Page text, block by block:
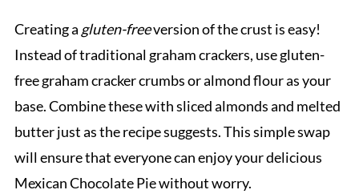
Creating a gluten-freeversion of the crust is easy!
Instead of traditional graham crackers, use gluten-
free graham cracker crumbs or almond flour as your
base. Combine these with sliced almonds and melted
butter just as the recipe suggests. This simple swap
will ensure that everyone can enjoy your delicious
Mexican Chocolate Pie without worry.